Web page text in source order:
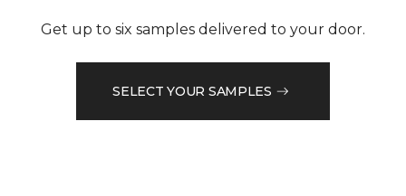
Get up to six samples delivered to your door.
SELECT YOUR SAMPLES